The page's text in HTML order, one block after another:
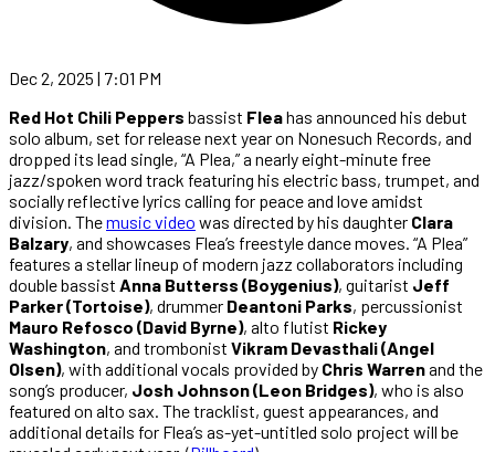
Dec 2, 2025 | 7:01 PM
Red Hot Chili Peppers bassist Fleahas announced his debut
solo album, set for release next year on Nonesuch Records, and
dropped its lead single, “A Plea,” a nearly eight-minute free
jazz/spoken word track featuring his electric bass, trumpet, and
socially reflective lyrics calling for peace and love amidst
division. Themusic video was directed by his daughter Clara
Balzary, and showcases Flea’s freestyle dance moves. “A Plea”
features a stellar lineup of modern jazz collaborators including
double bassist Anna Butterss (Boygenius), guitarist Jeff
Parker (Tortoise), drummer Deantoni Parks, percussionist
Mauro Refosco (David Byrne), alto flutist Rickey
Washington, and trombonist Vikram Devasthali (Angel
Olsen), with additional vocals provided by Chris Warrenand the
song’s producer, Josh Johnson (Leon Bridges), who is also
featured on alto sax. The tracklist, guest appearances, and
additional details for Flea’s as-yet-untitled solo project will be